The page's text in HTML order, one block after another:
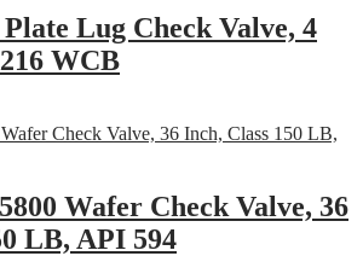
Lug Check Valve, 4
WCB
Wafer Check Valve, 36
LB, API 594